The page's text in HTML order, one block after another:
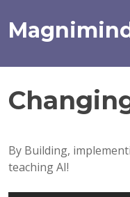
to
content
By Building,
teaching AI!